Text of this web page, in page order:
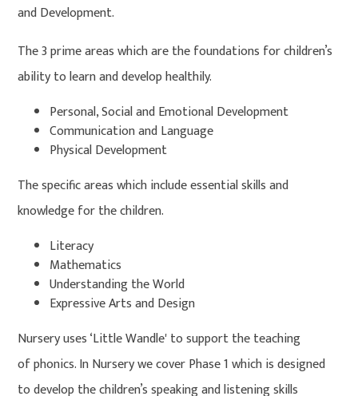
and Development.
The 3 prime areas which are the foundations for children’s
ability to learn and develop healthily.
Personal, Social and Emotional Development
Communication and Language
Physical Development
The specific areas which include essential skills and
knowledge for the children.
Literacy
Mathematics
Understanding the World
Expressive Arts and Design
Nursery uses ‘Little Wandle' to support the teaching
of phonics. In Nursery we cover Phase 1 which is designed
to develop the children’s speaking and listening skills